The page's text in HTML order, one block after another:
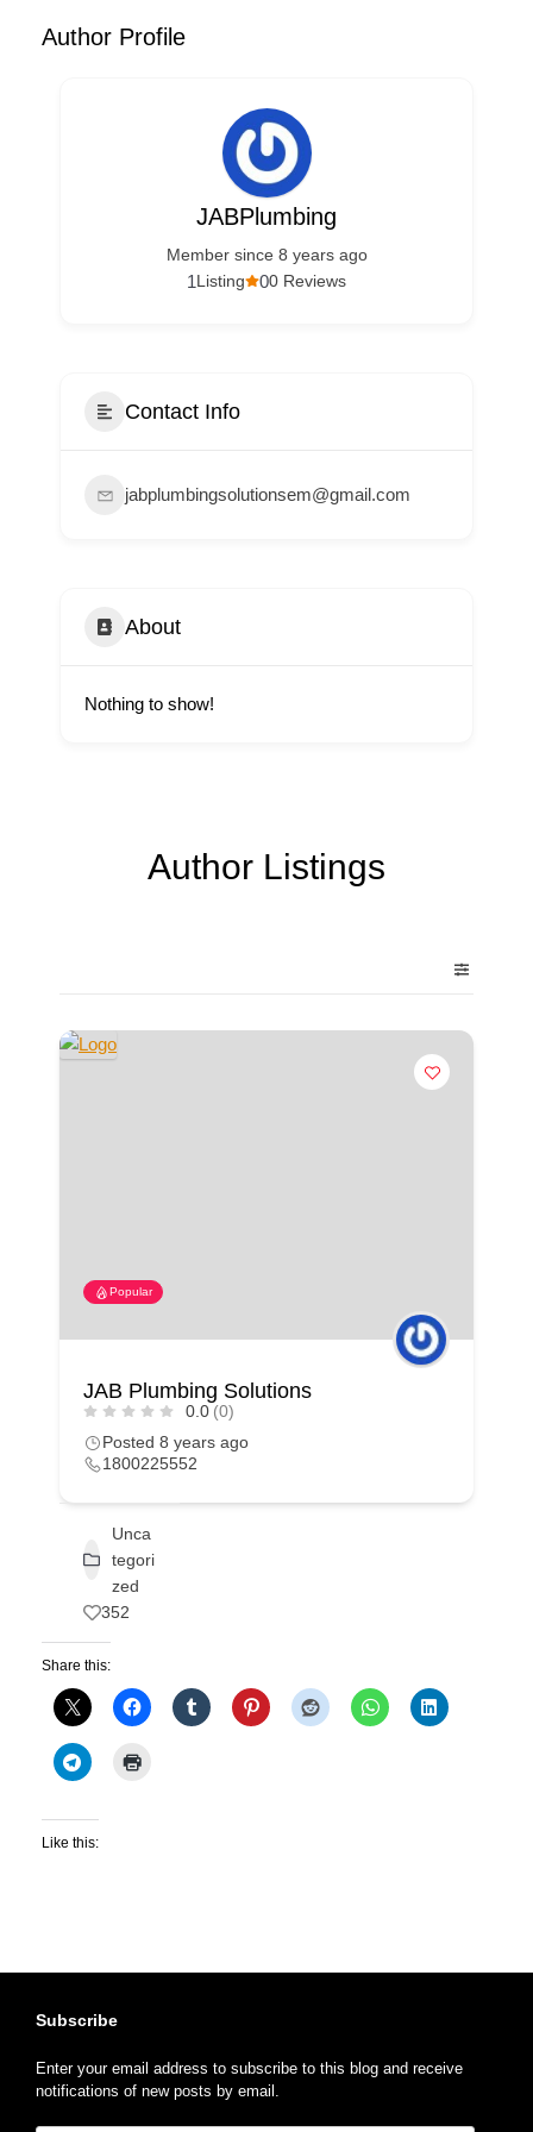
Author Profile
JABPlumbing
Member since 8 years ago
00 Reviews
1Listing
Contact Info
jabplumbingsolutionsem@gmail.com
About
Nothing to show!
Author Listings
Popular
JAB Plumbing Solutions
0.0 (0)
Posted 8 years ago
1800225552
Unca
tegori
zed
352
Share this:
Like this:
Subscribe
Enter your email address to subscribe to this blog and receive
notifications of new posts by email.